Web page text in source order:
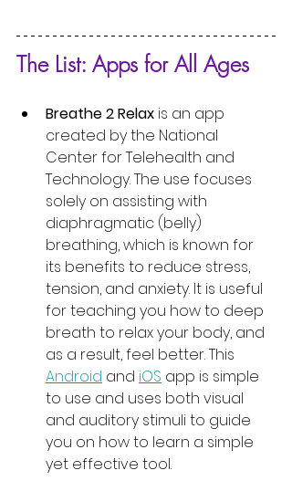
The List: Apps for All Ages
Breathe 2 Relax is an app
created by the National
Center for Telehealth and
Technology. The use focuses
solely on assisting with
diaphragmatic (belly)
breathing, which is known for
its benefits to reduce stress,
tension, and anxiety. It is useful
for teaching you how to deep
breath to relax your body, and
as a result, feel better. This
Android and iOS app is simple
to use and uses both visual
and auditory stimuli to guide
you on how to learn a simple
yet effective tool.